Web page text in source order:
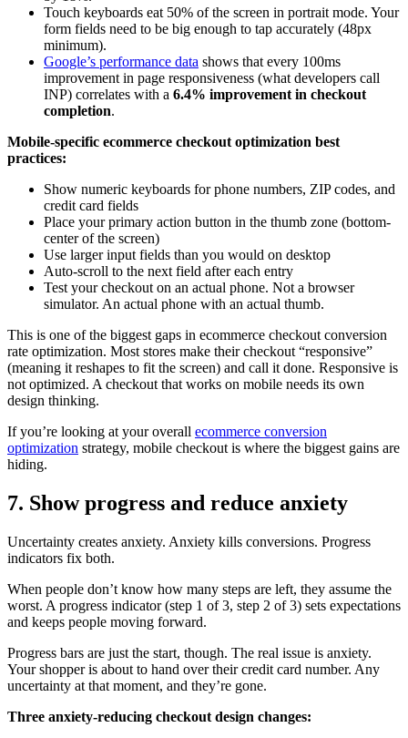
Touch keyboards eat 50% of the screen in portrait mode. Your
form fields need to be big enough to tap accurately (48px
minimum).
Google’s performance data shows that every 100ms
improvement in page responsiveness (what developers call
INP) correlates with a 6.4% improvement in checkout
completion.
Mobile-specific ecommerce checkout optimization best
practices:
Show numeric keyboards for phone numbers, ZIP codes, and
credit card fields
Place your primary action button in the thumb zone (bottom-
center of the screen)
Use larger input fields than you would on desktop
Auto-scroll to the next field after each entry
Test your checkout on an actual phone. Not a browser
simulator. An actual phone with an actual thumb.
This is one of the biggest gaps in ecommerce checkout conversion
rate optimization. Most stores make their checkout “responsive”
(meaning it reshapes to fit the screen) and call it done. Responsive is
not optimized. A checkout that works on mobile needs its own
design thinking.
If you’re looking at your overall ecommerce conversion
optimization strategy, mobile checkout is where the biggest gains are
hiding.
7. Show progress and reduce anxiety
Uncertainty creates anxiety. Anxiety kills conversions. Progress
indicators fix both.
When people don’t know how many steps are left, they assume the
worst. A progress indicator (step 1 of 3, step 2 of 3) sets expectations
and keeps people moving forward.
Progress bars are just the start, though. The real issue is anxiety.
Your shopper is about to hand over their credit card number. Any
uncertainty at that moment, and they’re gone.
Three anxiety-reducing checkout design changes: